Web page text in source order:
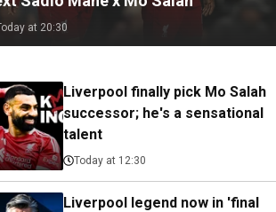
at 20:30
Liverpool finally pick Mo Salah
successor; he's a sensational
talent
Today at 12:30
Liverpool legend now in 'final